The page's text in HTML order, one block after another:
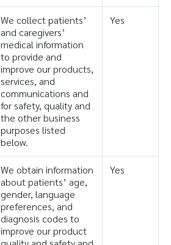
We collect patients’
and caregivers’
medical information
to provide and
improve our products,
services, and
communications and
for safety, quality and
the other business
purposes listed
below.
Yes
We obtain information
about patients’ age,
gender, language
preferences, and
diagnosis codes to
improve our product
Yes